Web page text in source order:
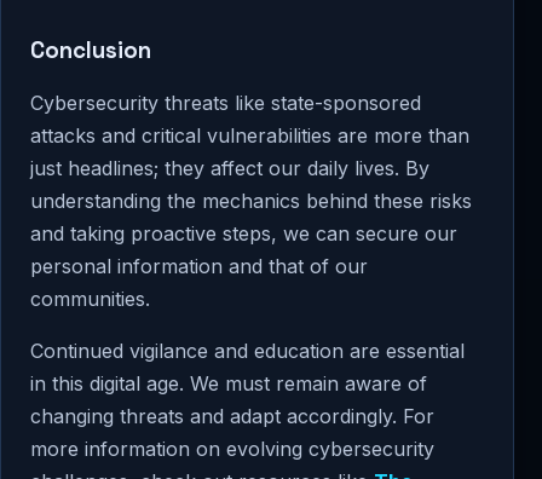
Conclusion
Cybersecurity threats like state-sponsored
attacks and critical vulnerabilities are more than
just headlines; they affect our daily lives. By
understanding the mechanics behind these risks
and taking proactive steps, we can secure our
personal information and that of our
communities.
Continued vigilance and education are essential
in this digital age. We must remain aware of
changing threats and adapt accordingly. For
more information on evolving cybersecurity